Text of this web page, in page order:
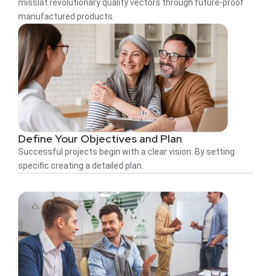
misslat revolutionary quality vectors through future-proof
manufactured products.
Define Your Objectives and Plan
Successful projects begin with a clear vision. By setting
specific creating a detailed plan.